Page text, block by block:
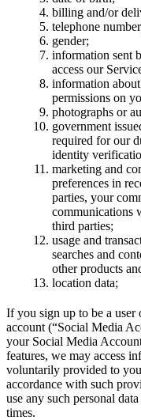
billing and/or
telephone
gender;
information sent
access our
information
permissions on
photographs or
government
required for our
identity
marketing and
preferences in
parties, your
communications
third parties;
usage and
searches and
other products
location data;
If you sign up to be a
account (“Social Media
your Social Media
features, we may access
voluntarily provided to
accordance with such
use any such personal
times.